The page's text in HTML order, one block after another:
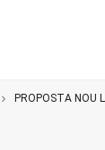
PROPOSTA NOU